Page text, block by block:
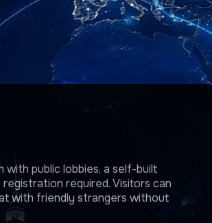
public lobbies, a self-built
required. Visitors can
with friendly strangers without